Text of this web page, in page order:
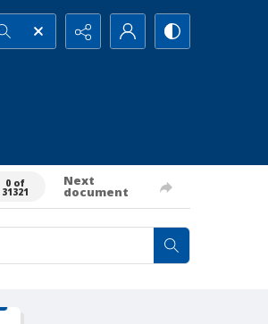
0 of
31321
Next
document